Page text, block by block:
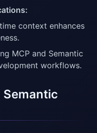
context enhances
MCP and Semantic
workflows.
Semantic